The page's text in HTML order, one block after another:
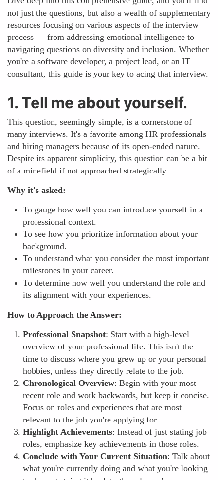
not just the questions, but also a wealth of supplementary
resources focusing on various aspects of the interview
process — from addressing emotional intelligence to
navigating questions on diversity and inclusion. Whether
you're a software developer, a project lead, or an IT
consultant, this guide is your key to acing that interview.
1. Tell me about yourself.
This question, seemingly simple, is a cornerstone of
many interviews. It's a favorite among HR professionals
and hiring managers because of its open-ended nature.
Despite its apparent simplicity, this question can be a bit
of a minefield if not approached strategically.
Why it's asked:
To gauge how well you can introduce yourself in a
professional context.
To see how you prioritize information about your
background.
To understand what you consider the most important
milestones in your career.
To determine how well you understand the role and
its alignment with your experiences.
How to Approach the Answer:
Professional Snapshot: Start with a high-level
overview of your professional life. This isn't the
time to discuss where you grew up or your personal
hobbies, unless they directly relate to the job.
Chronological Overview: Begin with your most
recent role and work backwards, but keep it concise.
Focus on roles and experiences that are most
relevant to the job you're applying for.
Highlight Achievements: Instead of just stating job
roles, emphasize key achievements in those roles.
Conclude with Your Current Situation: Talk about
what you're currently doing and what you're looking